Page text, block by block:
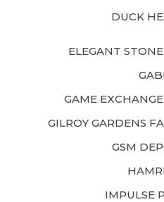
DUCK
ELEGANT
GAME
GILROY GARDENS
GSM
IMPULSE